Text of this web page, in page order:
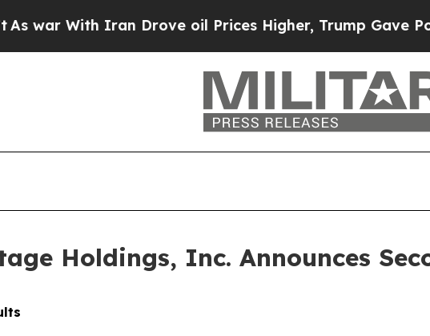
Drove oil Prices Higher, Trump Gave Politically
Holdings, Inc. Announces